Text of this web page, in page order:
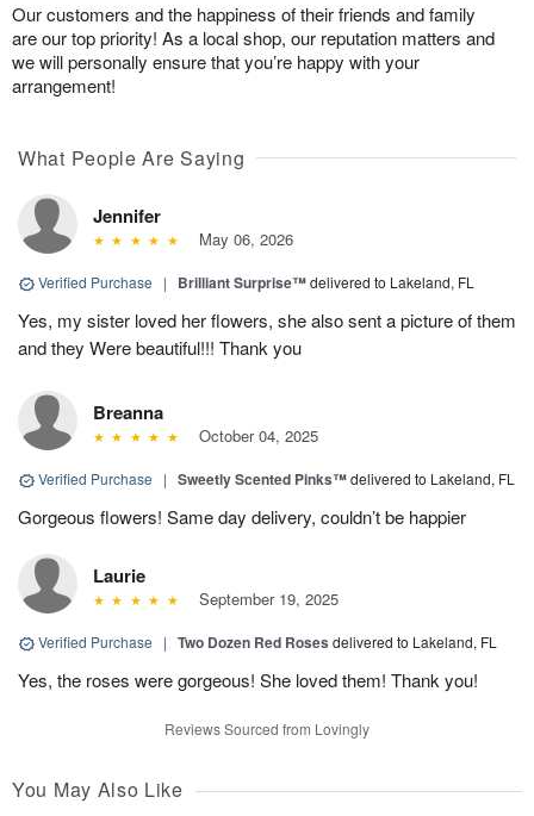
Our customers and the happiness of their friends and family
are our top priority! As a local shop, our reputation matters and
we will personally ensure that you’re happy with your
arrangement!
What People Are Saying
Jennifer
May 06, 2026
Verified Purchase | Brilliant Surprise™delivered to Lakeland, FL
Yes, my sister loved her flowers, she also sent a picture of them
and they Were beautiful!!! Thank you
Breanna
October 04, 2025
Verified Purchase | Sweetly Scented Pinks™delivered to Lakeland, FL
Gorgeous flowers! Same day delivery, couldn’t be happier
Laurie
September 19, 2025
Verified Purchase | Two Dozen Red Roses delivered to Lakeland, FL
Yes, the roses were gorgeous! She loved them! Thank you!
Reviews Sourced from Lovingly
You May Also Like